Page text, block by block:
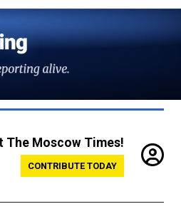
The Moscow Times!
CONTRIBUTE TODAY